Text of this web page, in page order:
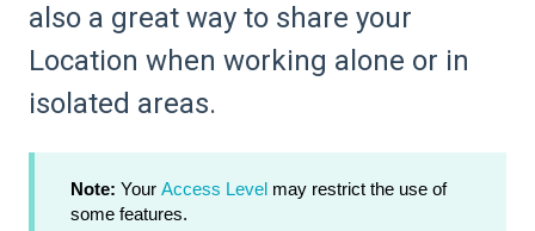
also a great way to share your
Location when working alone or in
isolated areas.
Note: Your Access Level may restrict the use of
some features.